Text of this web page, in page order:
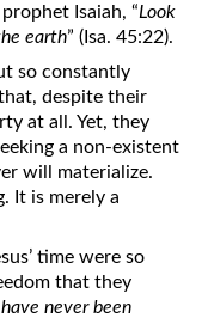
Isaiah, “Look
earth” (Isa. 45:22).
so constantly
despite their
at all. Yet, they
a non-existent
will materialize.
It is merely a
time were so
that they
never been